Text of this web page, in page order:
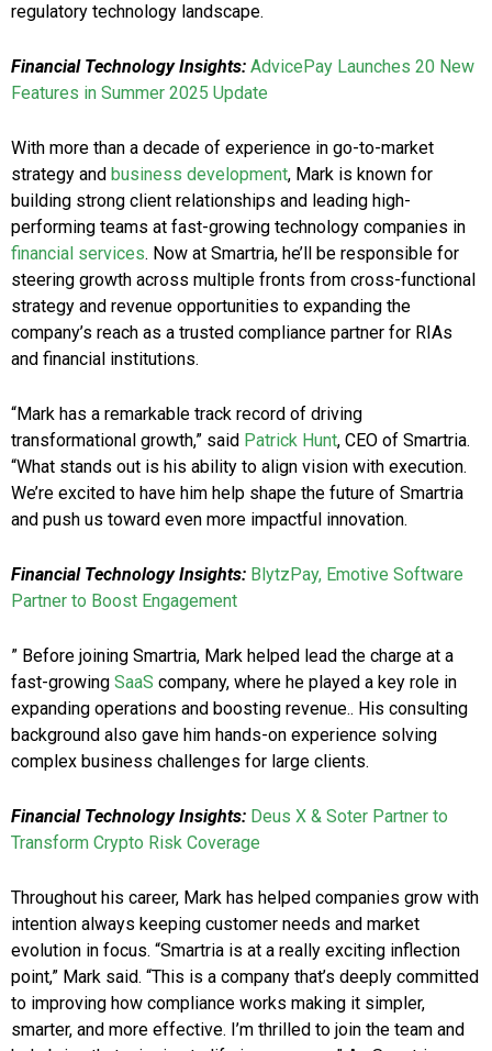
regulatory technology landscape.
Financial Technology Insights: AdvicePay Launches 20 New
Features in Summer 2025 Update
With more than a decade of experience in go-to-market
strategy and business development, Mark is known for
building strong client relationships and leading high-
performing teams at fast-growing technology companies in
financial services. Now at Smartria, he’ll be responsible for
steering growth across multiple fronts from cross-functional
strategy and revenue opportunities to expanding the
company’s reach as a trusted compliance partner for RIAs
and financial institutions.
“Mark has a remarkable track record of driving
transformational growth,” said Patrick Hunt, CEO of Smartria.
“What stands out is his ability to align vision with execution.
We’re excited to have him help shape the future of Smartria
and push us toward even more impactful innovation.
Financial Technology Insights: BlytzPay, Emotive Software
Partner to Boost Engagement
” Before joining Smartria, Mark helped lead the charge at a
fast-growing SaaS company, where he played a key role in
expanding operations and boosting revenue.. His consulting
background also gave him hands-on experience solving
complex business challenges for large clients.
Financial Technology Insights: Deus X & Soter Partner to
Transform Crypto Risk Coverage
Throughout his career, Mark has helped companies grow with
intention always keeping customer needs and market
evolution in focus. “Smartria is at a really exciting inflection
point,” Mark said. “This is a company that’s deeply committed
to improving how compliance works making it simpler,
smarter, and more effective. I’m thrilled to join the team and